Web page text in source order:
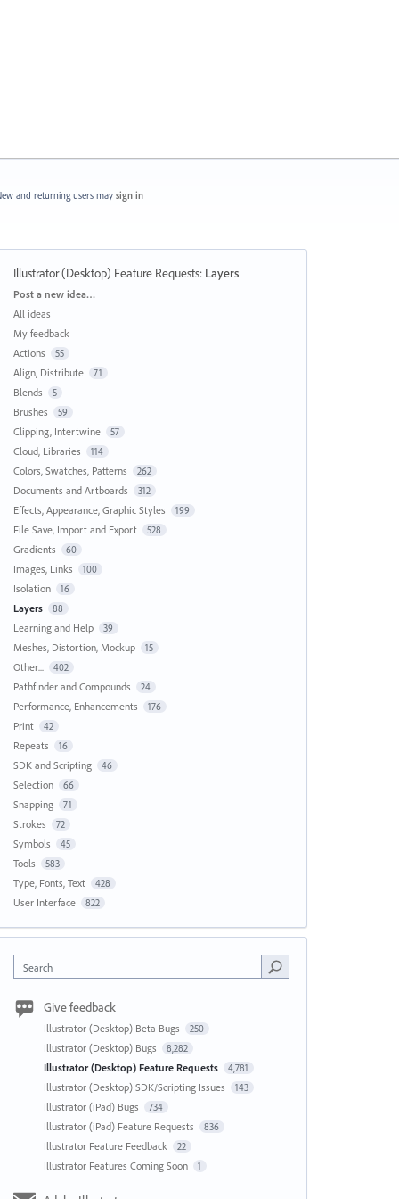
and returning users may sign in
Illustrator (Desktop) Feature Requests: Layers
Categories
Post a new idea…
All ideas
My feedback
Actions
55
Align, Distribute 71
Blends 5
Brushes 59
Clipping, Intertwine 57
Cloud, Libraries 114
Colors, Swatches, Patterns 262
Documents and Artboards 312
Effects, Appearance, Graphic Styles 199
File Save, Import and Export 528
Gradients 60
Images, Links 100
Isolation 16
Layers 88
Learning and Help 39
Meshes, Distortion, Mockup 15
Other... 402
Pathfinder and Compounds 24
Performance, Enhancements 176
Print 42
Repeats 16
SDK and Scripting 46
Selection 66
Snapping 71
Strokes 72
Symbols 45
Tools 583
Type, Fonts, Text 428
User Interface 822
Search
Give feedback
Illustrator (Desktop) Beta Bugs 250
Illustrator (Desktop) Bugs 8,282
Illustrator (Desktop) Feature Requests 4,781
Illustrator (Desktop) SDK/Scripting Issues 143
Illustrator (iPad) Bugs 734
Illustrator (iPad) Feature Requests 836
Illustrator Feature Feedback 22
Illustrator Features Coming Soon 1